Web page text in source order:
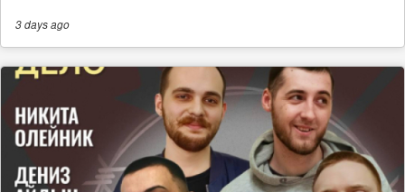
3 daysago